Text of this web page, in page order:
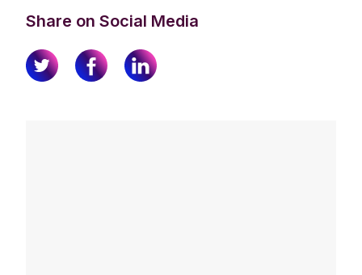
Share on Social Media